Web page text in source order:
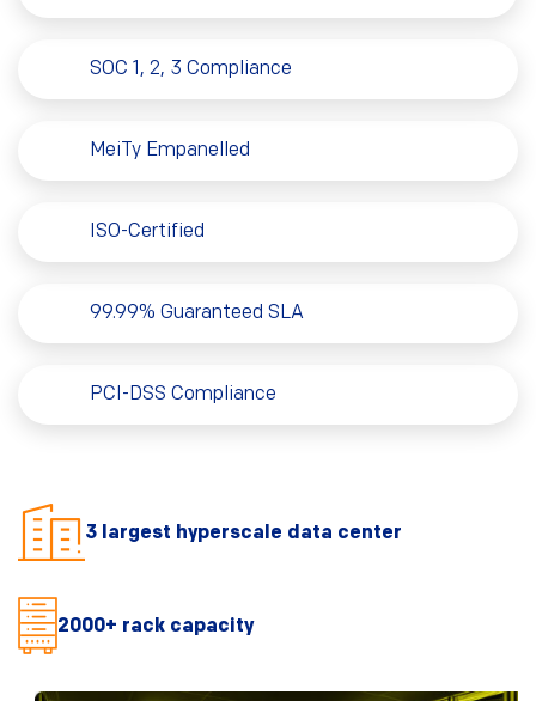
SOC 1, 2, 3 Compliance
MeiTy Empanelled
ISO-Certified
99.99% Guaranteed SLA
PCI-DSS Compliance
3 largest hyperscale data center
2000+ rack capacity